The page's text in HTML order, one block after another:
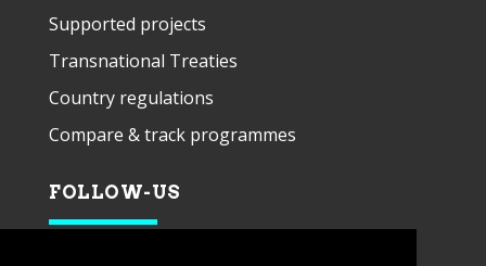
Supported projects
Transnational Treaties
Country regulations
Compare & track programmes
FOLLOW-US